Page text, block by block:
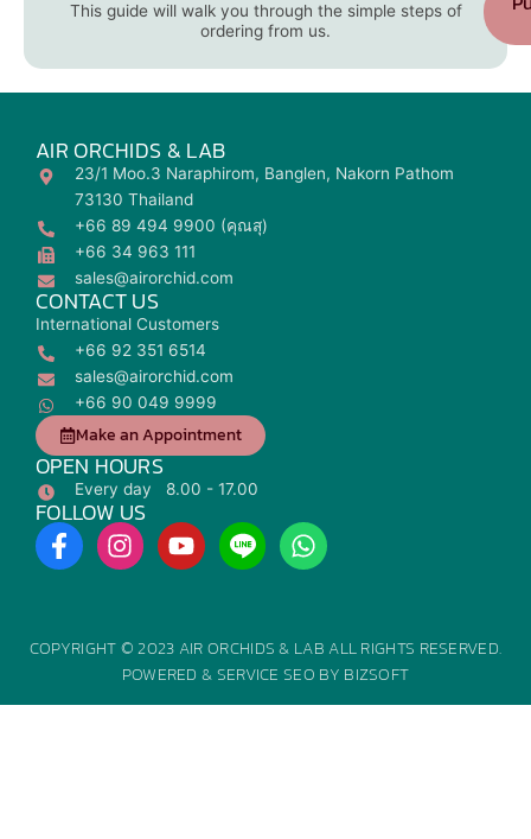
This guide will walk you through the simple steps of
ordering from us.
AIR ORCHIDS & LAB
23/1 Moo.3 Naraphirom, Banglen, Nakorn Pathom
73130 Thailand
+66 89 494 9900 (คุณสุ)
+66 34 963 111
sales@airorchid.com
CONTACT US
International Customers
+66 92 351 6514
sales@airorchid.com
+66 90 049 9999
Make an Appointment
OPEN HOURS
Every day 8.00 - 17.00
FOLLOW US
F
a
b
o
I
n
a
g
r
Y
o
u
b
e
W
h
s
a
p
COPYRIGHT © 2023 AIR ORCHIDS & LAB ALL RIGHTS RESERVED.
POWERED & SERVICE SEO BY BIZSOFT